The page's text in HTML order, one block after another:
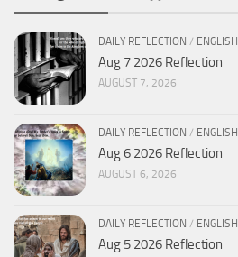
DAILY REFLECTION / ENGLISH
Aug 7 2026 Reflection
AUGUST 7, 2026
DAILY REFLECTION / ENGLISH
Aug 6 2026 Reflection
AUGUST 6, 2026
DAILY REFLECTION / ENGLISH
Aug 5 2026 Reflection